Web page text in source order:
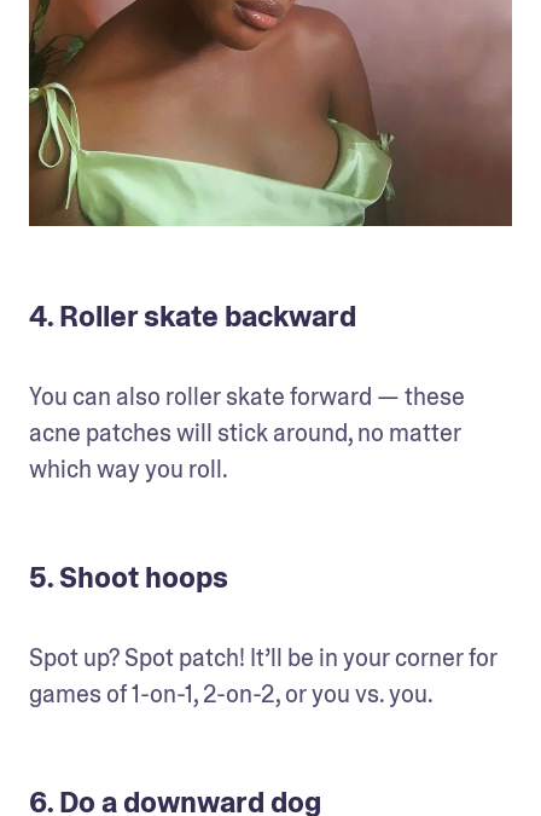
4. Roller skate backward
You can also roller skate forward — these
acne patches will stick around, no matter
which way you roll.
5. Shoot hoops
Spot up? Spot patch! It’ll be in your corner for
games of 1-on-1, 2-on-2, or you vs. you.
6. Do a downward dog